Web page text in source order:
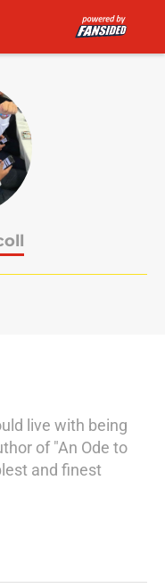
live with being
of "An Ode to
and finest